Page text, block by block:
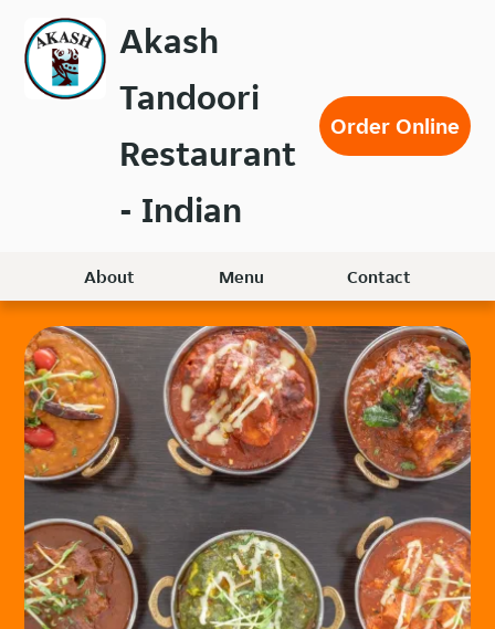
main
content
Akash
Tandoori
Restaurant
- Indian
Order Online
About Menu Contact